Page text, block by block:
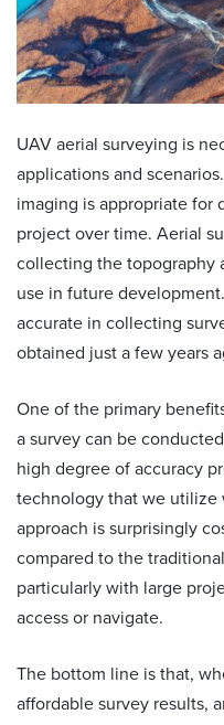
UAV aerial surveying is
applications and
imaging is appropriate for
project over time. Aerial
collecting the topography
use in future
accurate in collecting
obtained just a few years
One of the primary
a survey can be
high degree of accuracy
technology that we utilize
approach is surprisingly
compared to the
particularly with large
access or navigate.
The bottom line is that,
affordable survey results,